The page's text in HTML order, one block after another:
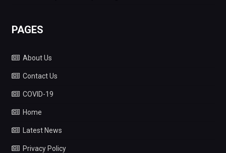
PAGES
About Us
Contact Us
COVID-19
Home
Latest News
Privacy Policy